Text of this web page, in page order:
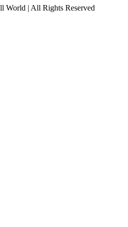
World | All Rights Reserved